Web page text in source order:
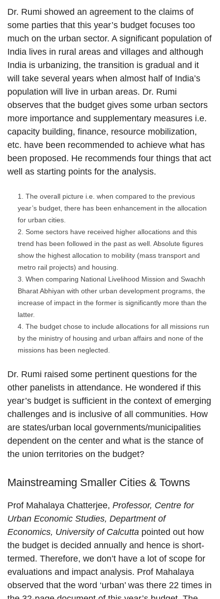
Dr. Rumi showed an agreement to the claims of
some parties that this year’s budget focuses too
much on the urban sector. A significant population of
India lives in rural areas and villages and although
India is urbanizing, the transition is gradual and it
will take several years when almost half of India’s
population will live in urban areas. Dr. Rumi
observes that the budget gives some urban sectors
more importance and supplementary measures i.e.
capacity building, finance, resource mobilization,
etc. have been recommended to achieve what has
been proposed. He recommends four things that act
well as starting points for the analysis.
The overall picture i.e. when compared to the previous
year’s budget, there has been enhancement in the allocation
for urban cities.
Some sectors have received higher allocations and this
trend has been followed in the past as well. Absolute figures
show the highest allocation to mobility (mass transport and
metro rail projects) and housing.
When comparing National Livelihood Mission and Swachh
Bharat Abhiyan with other urban development programs, the
increase of impact in the former is significantly more than the
latter.
The budget chose to include allocations for all missions run
by the ministry of housing and urban affairs and none of the
missions has been neglected.
Dr. Rumi raised some pertinent questions for the
other panelists in attendance. He wondered if this
year’s budget is sufficient in the context of emerging
challenges and is inclusive of all communities. How
are states/urban local governments/municipalities
dependent on the center and what is the stance of
the union territories on the budget?
Mainstreaming Smaller Cities & Towns
Prof Mahalaya Chatterjee, Professor, Centre for
Urban Economic Studies, Department of
Economics, University of Calcutta pointed out how
the budget is decided annually and hence is short-
termed. Therefore, we don’t have a lot of scope for
evaluations and impact analysis. Prof Mahalaya
observed that the word ‘urban’ was there 22 times in